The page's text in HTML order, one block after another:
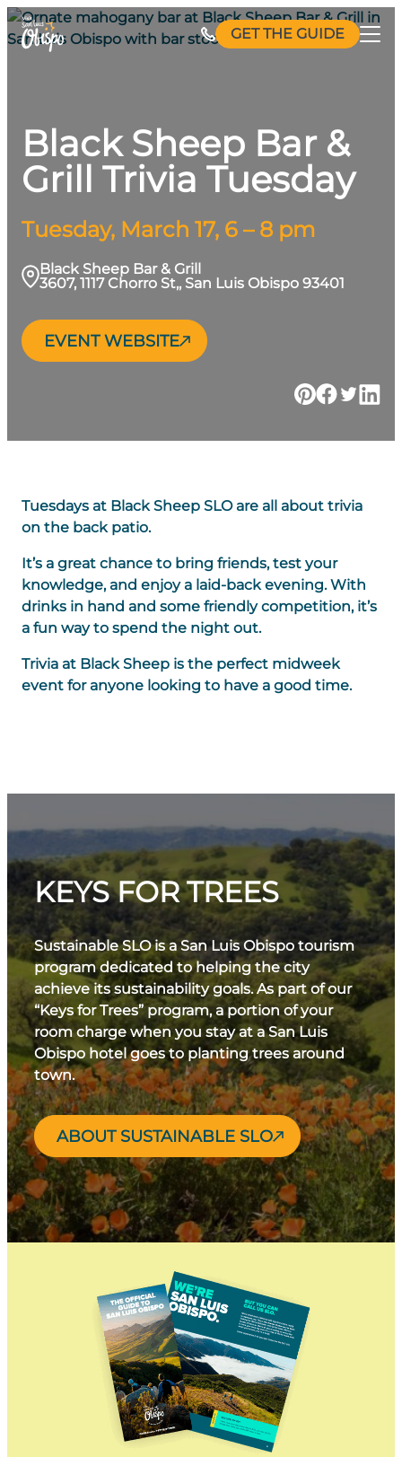
Skip
to
GET THE GUIDE
Black Sheep Bar &
Grill Trivia Tuesday
Tuesday, March 17, 6 – 8 pm
Black Sheep Bar & Grill
3607, 1117 Chorro St,, San Luis Obispo 93401
EVENT WEBSITE
Tuesdays at Black Sheep SLO are all about trivia
on the back patio.
It’s a great chance to bring friends, test your
knowledge, and enjoy a laid-back evening. With
drinks in hand and some friendly competition, it’s
a fun way to spend the night out.
Trivia at Black Sheep is the perfect midweek
event for anyone looking to have a good time.
KEYS FOR TREES
Sustainable SLO is a San Luis Obispo tourism
program dedicated to helping the city
achieve its sustainability goals. As part of our
“Keys for Trees” program, a portion of your
room charge when you stay at a San Luis
Obispo hotel goes to planting trees around
town.
ABOUT SUSTAINABLE SLO